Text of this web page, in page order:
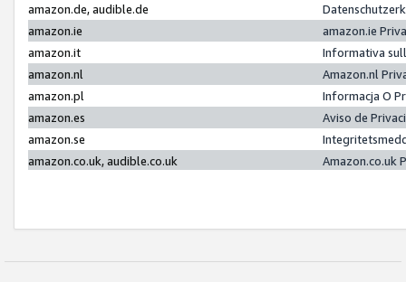
amazon.de, audible.de
amazon.ie
amazon.ie
amazon.it
Informativa
amazon.nl
Amazon.nl
amazon.pl
Informacja O
amazon.es
Aviso de
amazon.se
amazon.co.uk, audible.co.uk
Amazon.co.uk